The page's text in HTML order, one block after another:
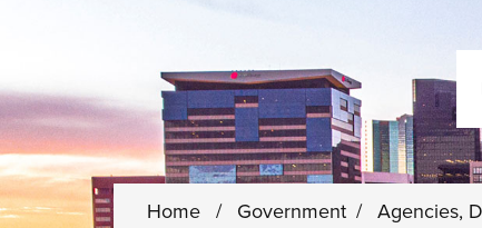
Home / Government / Agencies,